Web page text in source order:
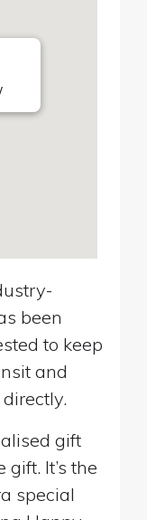
been
to keep
and
gift
It’s the
special